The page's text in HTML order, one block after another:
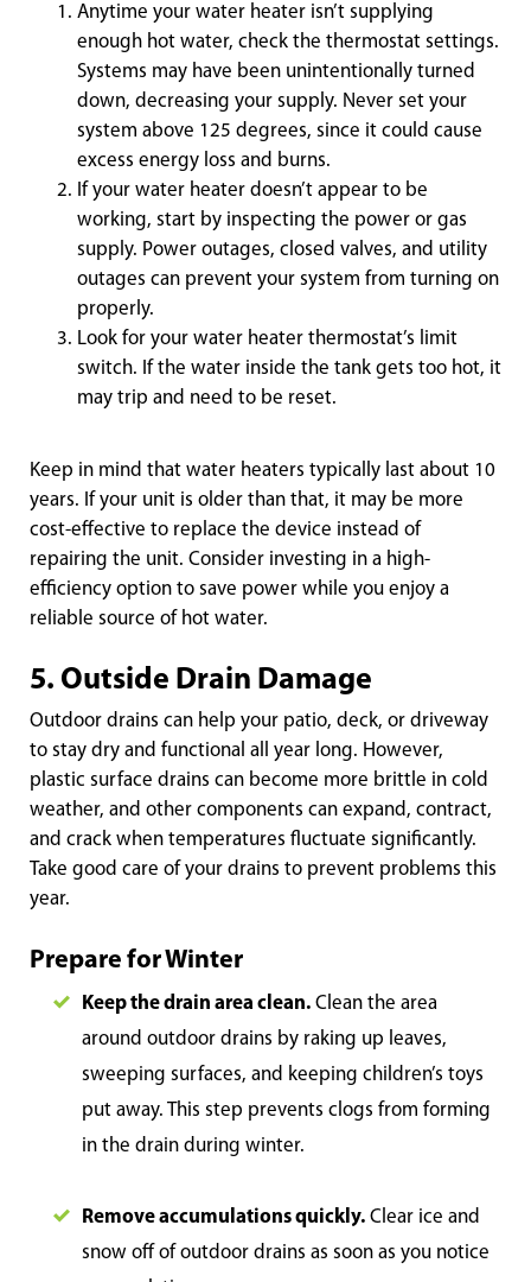
Anytime your water heater isn’t supplying
enough hot water, check the thermostat settings.
Systems may have been unintentionally turned
down, decreasing your supply. Never set your
system above 125 degrees, since it could cause
excess energy loss and burns.
If your water heater doesn’t appear to be
working, start by inspecting the power or gas
supply. Power outages, closed valves, and utility
outages can prevent your system from turning on
properly.
Look for your water heater thermostat’s limit
switch. If the water inside the tank gets too hot, it
may trip and need to be reset.
Keep in mind that water heaters typically last about 10
years. If your unit is older than that, it may be more
cost-effective to replace the device instead of
repairing the unit. Consider investing in a high-
efficiency option to save power while you enjoy a
reliable source of hot water.
5. Outside Drain Damage
Outdoor drains can help your patio, deck, or driveway
to stay dry and functional all year long. However,
plastic surface drains can become more brittle in cold
weather, and other components can expand, contract,
and crack when temperatures fluctuate significantly.
Take good care of your drains to prevent problems this
year.
Prepare for Winter
Keep the drain area clean. Clean the area
around outdoor drains by raking up leaves,
sweeping surfaces, and keeping children’s toys
put away. This step prevents clogs from forming
in the drain during winter.
Remove accumulations quickly. Clear ice and
snow off of outdoor drains as soon as you notice